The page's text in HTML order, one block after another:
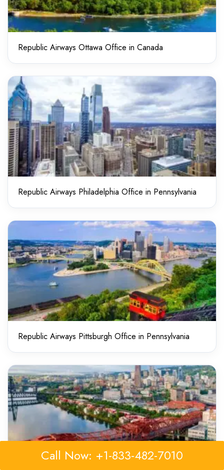
Republic Airways Ottawa Office in Canada
Republic Airways Philadelphia Office in Pennsylvania
Republic Airways Pittsburgh Office in Pennsylvania
Call Now: +1-833-482-7010